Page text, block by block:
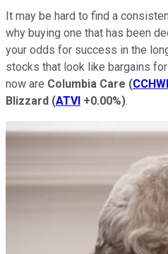
It may be hard to find a
why buying one that has been
your odds for success in the
stocks that look like bargains
now are Columbia Care (
Blizzard (ATVI +0.00%).